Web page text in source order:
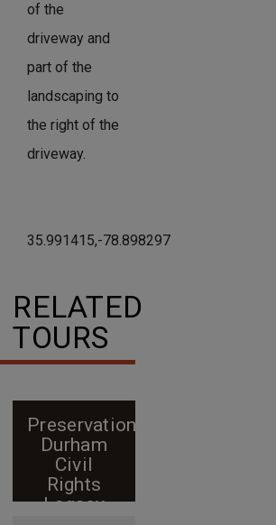
of the
driveway and
part of the
landscaping to
the right of the
driveway.
35.991415,-78.898297
RELATED
TOURS
Preservation
Durham
Civil
Rights
Legacy